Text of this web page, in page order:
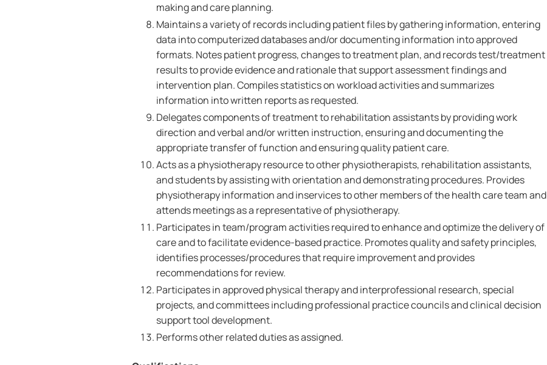
making and care planning.
Maintains a variety of records including patient files by gathering information, entering
data into computerized databases and/or documenting information into approved
formats. Notes patient progress, changes to treatment plan, and records test/treatment
results to provide evidence and rationale that support assessment findings and
intervention plan. Compiles statistics on workload activities and summarizes
information into written reports as requested.
Delegates components of treatment to rehabilitation assistants by providing work
direction and verbal and/or written instruction, ensuring and documenting the
appropriate transfer of function and ensuring quality patient care.
Acts as a physiotherapy resource to other physiotherapists, rehabilitation assistants,
and students by assisting with orientation and demonstrating procedures. Provides
physiotherapy information and inservices to other members of the health care team and
attends meetings as a representative of physiotherapy.
Participates in team/program activities required to enhance and optimize the delivery of
care and to facilitate evidence-based practice. Promotes quality and safety principles,
identifies processes/procedures that require improvement and provides
recommendations for review.
Participates in approved physical therapy and interprofessional research, special
projects, and committees including professional practice councils and clinical decision
support tool development.
Performs other related duties as assigned.